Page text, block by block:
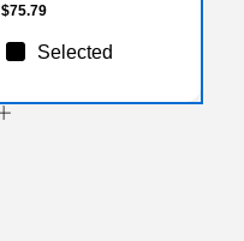
$75.79
Selected